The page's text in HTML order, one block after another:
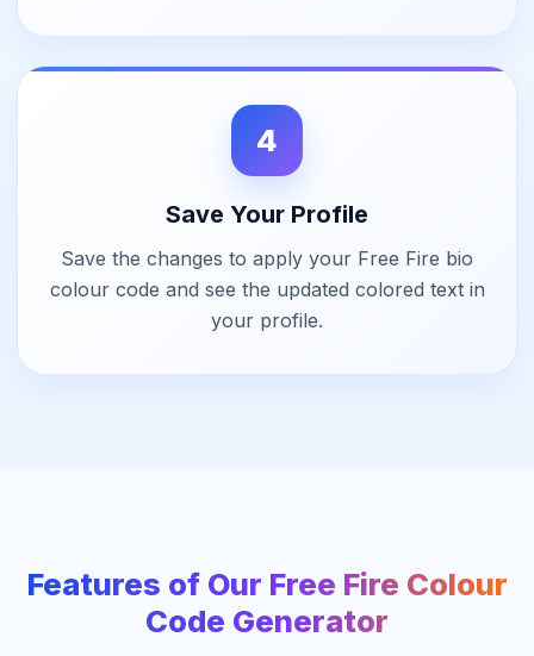
4
Save Your Profile
Save the changes to apply your Free Fire bio
colour code and see the updated colored text in
your profile.
Features of Our Free Fire Colour
Code Generator